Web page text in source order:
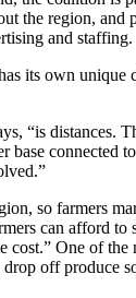
the region, and
and staffing.
its own unique
“is distances.
base connected
so farmers
can afford to
cost.” One of
off produce